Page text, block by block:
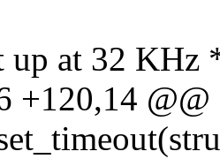
up at 32 KHz
+120,14